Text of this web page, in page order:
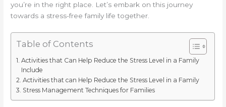
you’re in the right place. Let’s embark on this journey
towards a stress-free family life together.
Table of Contents
Activities that Can Help Reduce the Stress Level in a Family
Include
Activities that can Help Reduce the Stress Level in a Family
Stress Management Techniques for Families